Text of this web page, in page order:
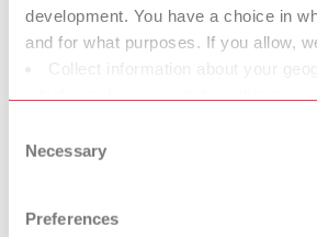
development. You have a choice in
and for what purposes. If you allow,
Collect information about your
characteristics (fingerprinting)
Find out more about how your
and set your preferences in the
change or withdraw your consent any
Selection
Necessary
Preferences
Digital temporaries with
printing: A new level of
the dental office
Discover with Dr. Lina Karnesi how 3D
temporary restorations to be produced